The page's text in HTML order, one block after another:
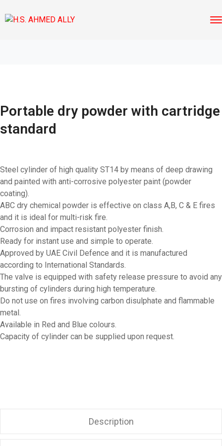
Portable dry powder with cartridge
standard
Steel cylinder of high quality ST14 by means of deep drawing
and painted with anti-corrosive polyester paint (powder
coating).
ABC dry chemical powder is effective on class A,B, C & E fires
and it is ideal for multi-risk fire.
Corrosion and impact resistant polyester finish.
Ready for instant use and simple to operate.
Approved by UAE Civil Defence and it is manufactured
according to International Standards.
The valve is equipped with safety release pressure to avoid any
bursting of cylinders during high temperature.
Do not use on fires involving carbon disulphate and flammable
metal.
Available in Red and Blue colours.
Capacity of cylinder can be supplied upon request.
Description